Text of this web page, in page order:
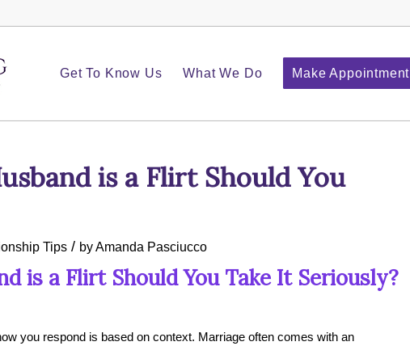
Get To Know Us What We Do Make Appointment
is a Flirt Should You
Tips / byAmanda Pasciucco
is a Flirt Should You Take It Seriously?
you respond is based on context. Marriage often comes with an